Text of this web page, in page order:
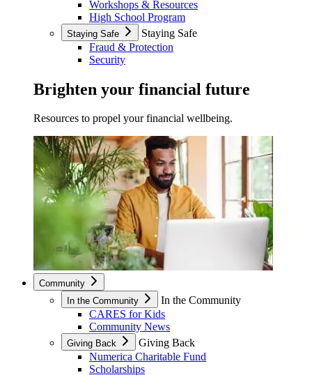
Workshops & Resources
High School Program
Staying Safe
Staying Safe
Fraud & Protection
Security
Brighten your financial future
Resources to propel your financial wellbeing.
Community
In the Community
In the Community
CARES for Kids
Community News
Giving Back
Giving Back
Numerica Charitable Fund
Scholarships